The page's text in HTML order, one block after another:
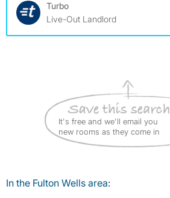
Turbo
Live-Out Landlord
It's free and we'll email you
new rooms as they come in
In the Fulton Wells area: